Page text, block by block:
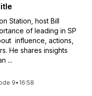
Station, host Bill
of leading in SP
influence, actions,
He shares insights
...
9• 16:58